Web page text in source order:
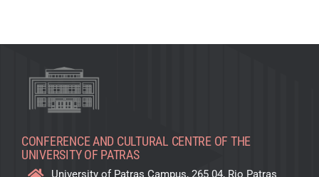
CONFERENCE AND CULTURAL CENTRE OF THE
UNIVERSITY OF PATRAS